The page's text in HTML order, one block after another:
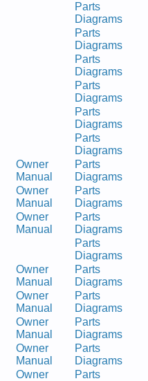
Parts
Diagrams
Parts
Diagrams
Parts
Diagrams
Parts
Diagrams
Parts
Diagrams
Parts
Diagrams
Owner
Manual
Parts
Diagrams
Owner
Manual
Parts
Diagrams
Owner
Manual
Parts
Diagrams
Parts
Diagrams
Owner
Manual
Parts
Diagrams
Owner
Manual
Parts
Diagrams
Owner
Manual
Parts
Diagrams
Owner
Manual
Parts
Diagrams
Owner
Parts